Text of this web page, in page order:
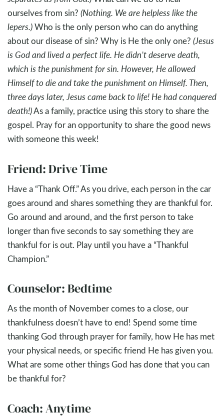
ourselves from sin? (Nothing. We are helpless like the
lepers.)Who is the only person who can do anything
about our disease of sin? Why is He the only one? (Jesus
is God and lived a perfect life. He didn’t deserve death,
which is the punishment for sin. However, He allowed
Himself to die and take the punishment on Himself. Then,
three days later, Jesus came back to life! He had conquered
death!)As a family, practice using this story to share the
gospel. Pray for an opportunity to share the good news
with someone this week!
Friend: Drive Time
Have a “Thank Off.” As you drive, each person in the car
goes around and shares something they are thankful for.
Go around and around, and the first person to take
longer than five seconds to say something they are
thankful for is out. Play until you have a “Thankful
Champion.”
Counselor: Bedtime
As the month of November comes to a close, our
thankfulness doesn’t have to end! Spend some time
thanking God through prayer for family, how He has met
your physical needs, or specific friend He has given you.
What are some other things God has done that you can
be thankful for?
Coach: Anytime